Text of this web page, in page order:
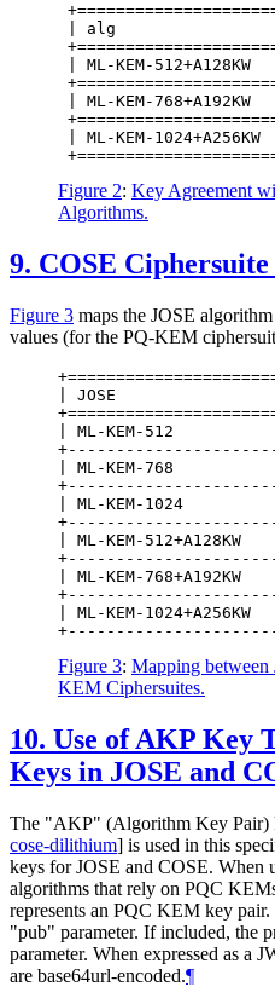
| alg
| ML-KEM-
| ML-KEM-
| ML-KEM-
Figure 2: Key Agreement
Algorithms.
9. COSE
Figure 3 maps the JOSE
values (for the PQ-KEM
| JOSE
| ML-KEM-512
| ML-KEM-768
| ML-KEM-1024
| ML-KEM-
| ML-KEM-
| ML-KEM-
Figure 3: Mapping
KEM Ciphersuites.
10. Use of AKP Key
Keys in JOSE and
The "AKP" (Algorithm Key Pair)
cose-dilithium] is used in this
keys for JOSE and COSE. When
algorithms that rely on PQC
represents an PQC KEM key
"pub" parameter. If included, the
parameter. When expressed as a
are base64url-encoded.¶